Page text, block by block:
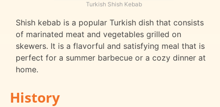
Turkish Shish Kebab
Shish kebab is a popular Turkish dish that consists
of marinated meat and vegetables grilled on
skewers. It is a flavorful and satisfying meal that is
perfect for a summer barbecue or a cozy dinner at
home.
History